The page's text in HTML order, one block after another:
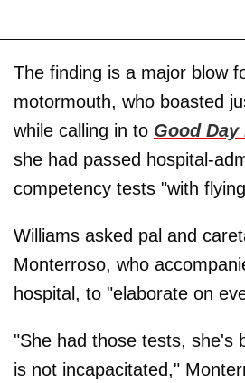
The finding is a major blow
motormouth, who boasted
while calling in to Good Day
she had passed hospital-
competency tests "with
Williams asked pal and
Monterroso, who
hospital, to "elaborate on
"She had those tests, she's
is not incapacitated,"